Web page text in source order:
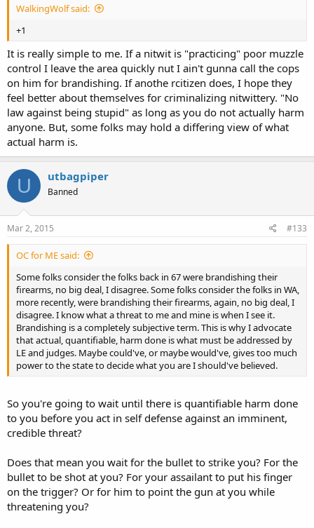
WalkingWolf said:
+1
It is really simple to me. If a nitwit is "practicing" poor muzzle
control I leave the area quickly nut I ain't gunna call the cops
on him for brandishing. If anothe rcitizen does, I hope they
feel better about themselves for criminalizing nitwittery. "No
law against being stupid" as long as you do not actually harm
anyone. But, some folks may hold a differing view of what
actual harm is.
U utbagpiper
Banned
Mar 2, 2015 #133
OC for ME said:
Some folks consider the folks back in 67 were brandishing their
firearms, no big deal, I disagree. Some folks consider the folks in WA,
more recently, were brandishing their firearms, again, no big deal, I
disagree. I know what a threat to me and mine is when I see it.
Brandishing is a completely subjective term. This is why I advocate
that actual, quantifiable, harm done is what must be addressed by
LE and judges. Maybe could've, or maybe would've, gives too much
power to the state to decide what you are I should've believed.
So you're going to wait until there is quantifiable harm done
to you before you act in self defense against an imminent,
credible threat?
Does that mean you wait for the bullet to strike you? For the
bullet to be shot at you? For your assailant to put his finger
on the trigger? Or for him to point the gun at you while
threatening you?